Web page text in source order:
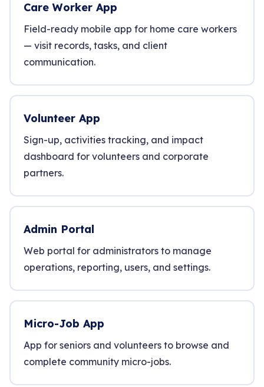
Care Worker App
Field-ready mobile app for home care workers
— visit records, tasks, and client
communication.
Volunteer App
Sign-up, activities tracking, and impact
dashboard for volunteers and corporate
partners.
Admin Portal
Web portal for administrators to manage
operations, reporting, users, and settings.
Micro-Job App
App for seniors and volunteers to browse and
complete community micro-jobs.